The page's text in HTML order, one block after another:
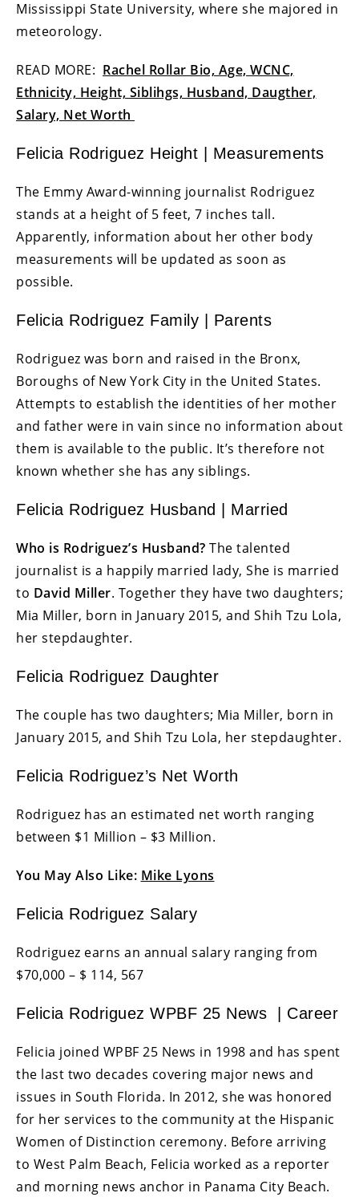
Mississippi State University, where she majored in
meteorology.
READ MORE: Rachel Rollar Bio, Age, WCNC,
Ethnicity, Height, Siblihgs, Husband, Daugther,
Salary, Net Worth
Felicia Rodriguez Height | Measurements
The Emmy Award-winning journalist Rodriguez
stands at a height of 5 feet, 7 inches tall.
Apparently, information about her other body
measurements will be updated as soon as
possible.
Felicia Rodriguez Family | Parents
Rodriguez was born and raised in the Bronx,
Boroughs of New York City in the United States.
Attempts to establish the identities of her mother
and father were in vain since no information about
them is available to the public. It’s therefore not
known whether she has any siblings.
Felicia Rodriguez Husband | Married
Who is Rodriguez’s Husband? The talented
journalist is a happily married lady, She is married
to David Miller. Together they have two daughters;
Mia Miller, born in January 2015, and Shih Tzu Lola,
her stepdaughter.
Felicia Rodriguez Daughter
The couple has two daughters; Mia Miller, born in
January 2015, and Shih Tzu Lola, her stepdaughter.
Felicia Rodriguez’s Net Worth
Rodriguez has an estimated net worth ranging
between $1 Million – $3 Million.
You May Also Like: Mike Lyons
Felicia Rodriguez Salary
Rodriguez earns an annual salary ranging from
$70,000 – $ 114, 567
Felicia Rodriguez WPBF 25 News | Career
Felicia joined WPBF 25 News in 1998 and has spent
the last two decades covering major news and
issues in South Florida. In 2012, she was honored
for her services to the community at the Hispanic
Women of Distinction ceremony. Before arriving
to West Palm Beach, Felicia worked as a reporter
and morning news anchor in Panama City Beach.